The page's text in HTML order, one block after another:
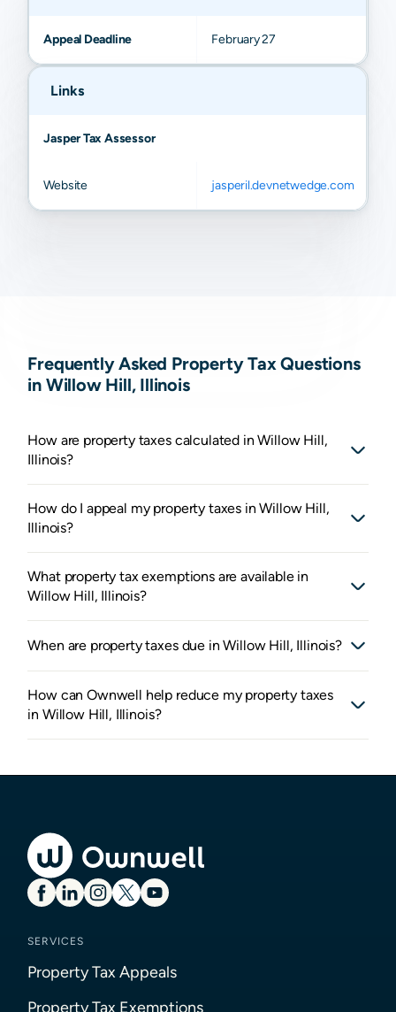
Appeal Deadline February 27
Links
Jasper Tax Assessor
Website jasperil.devnetwedge.com
Frequently Asked Property Tax Questions
in Willow Hill, Illinois
How are property taxes calculated in Willow Hill,
Illinois?
How do I appeal my property taxes in Willow Hill,
Illinois?
What property tax exemptions are available in
Willow Hill, Illinois?
When are property taxes due in Willow Hill, Illinois?
How can Ownwell help reduce my property taxes
in Willow Hill, Illinois?
SERVICES
Property Tax Appeals
Property Tax Exemptions